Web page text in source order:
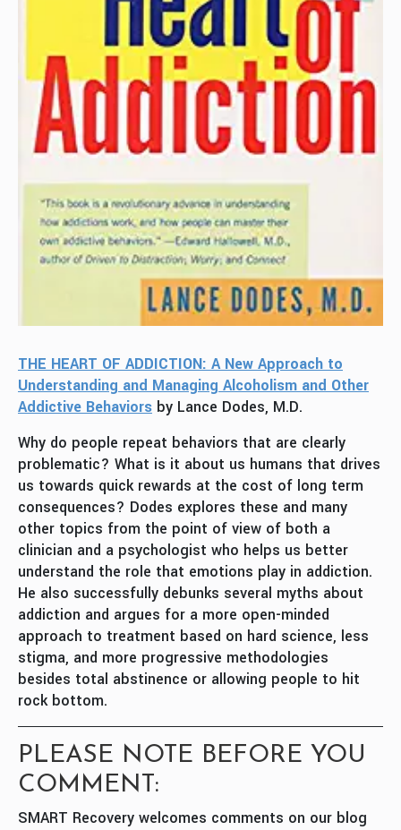
THE HEART OF ADDICTION: A New Approach to
Understanding and Managing Alcoholism and Other
Addictive Behaviors by Lance Dodes, M.D.
Why do people repeat behaviors that are clearly
problematic? What is it about us humans that drives
us towards quick rewards at the cost of long term
consequences? Dodes explores these and many
other topics from the point of view of both a
clinician and a psychologist who helps us better
understand the role that emotions play in addiction.
He also successfully debunks several myths about
addiction and argues for a more open-minded
approach to treatment based on hard science, less
stigma, and more progressive methodologies
besides total abstinence or allowing people to hit
rock bottom.
PLEASE NOTE BEFORE YOU
COMMENT:
SMART Recovery welcomes comments on our blog